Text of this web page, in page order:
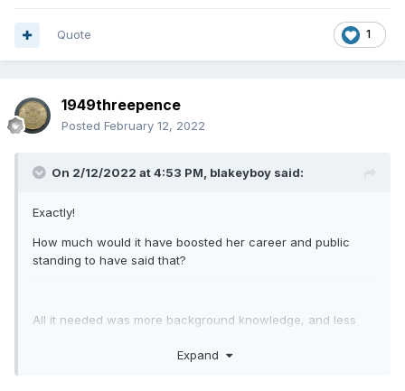
1
Quote
1949threepence
Posted February 12, 2022
On 2/12/2022 at 4:53 PM, blakeyboy said:
Exactly!
How much would it have boosted her career and public
standing to have said that?
All it needed was more background knowledge, and less
Expand